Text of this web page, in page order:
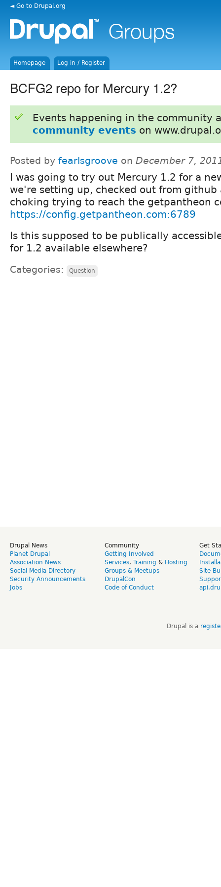
◄ Go to Drupal.org
Homepage Log in / Register
BCFG2 repo for Mercury 1.2?
Events happening in the community
community events on
Posted by fearlsgroove on December 7,
I was going to try out Mercury 1.2 for a
we're setting up, checked out from github
choking trying to reach the getpantheon
https://config.getpantheon.com:6789
Is this supposed to be publically
for 1.2 available elsewhere?
Categories: Question
Drupal News
Planet Drupal
Association News
Social Media Directory
Security Announcements
Jobs
Community
Getting Involved
Services, Training & Hosting
Groups & Meetups
DrupalCon
Code of Conduct
Get
Site
Drupal is a